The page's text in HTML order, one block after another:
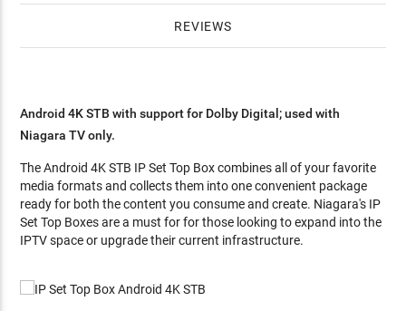
REVIEWS
Android 4K STB with support for Dolby Digital; used with
Niagara TV only.
The Android 4K STB IP Set Top Box combines all of your favorite
media formats and collects them into one convenient package
ready for both the content you consume and create. Niagara's IP
Set Top Boxes are a must for for those looking to expand into the
IPTV space or upgrade their current infrastructure.